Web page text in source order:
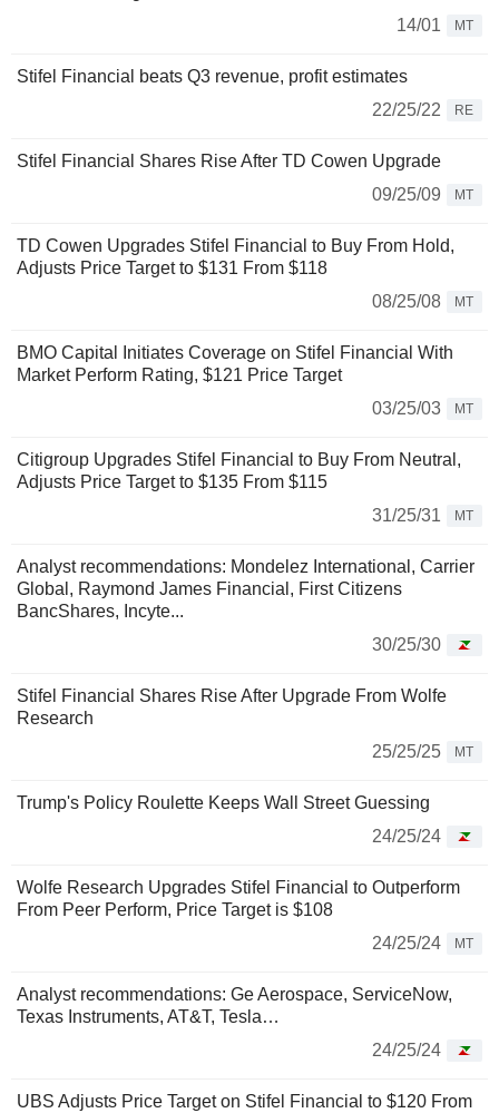
14/01
MT
Stifel Financial beats Q3 revenue, profit estimates
22/25/22
RE
Stifel Financial Shares Rise After TD Cowen Upgrade
09/25/09
MT
TD Cowen Upgrades Stifel Financial to Buy From Hold,
Adjusts Price Target to $131 From $118
08/25/08
MT
BMO Capital Initiates Coverage on Stifel Financial With
Market Perform Rating, $121 Price Target
03/25/03
MT
Citigroup Upgrades Stifel Financial to Buy From Neutral,
Adjusts Price Target to $135 From $115
31/25/31
MT
Analyst recommendations: Mondelez International, Carrier
Global, Raymond James Financial, First Citizens
BancShares, Incyte...
30/25/30
Stifel Financial Shares Rise After Upgrade From Wolfe
Research
25/25/25
MT
Trump's Policy Roulette Keeps Wall Street Guessing
24/25/24
Wolfe Research Upgrades Stifel Financial to Outperform
From Peer Perform, Price Target is $108
24/25/24
MT
Analyst recommendations: Ge Aerospace, ServiceNow,
Texas Instruments, AT&T, Tesla…
24/25/24
UBS Adjusts Price Target on Stifel Financial to $120 From